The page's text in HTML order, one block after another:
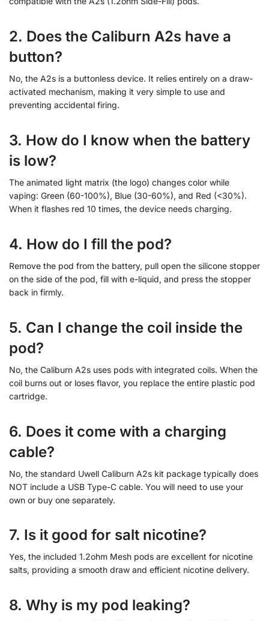
2. Does the Caliburn A2s have a
button?
No, the A2s is a buttonless device. It relies entirely on a draw-
activated mechanism, making it very simple to use and
preventing accidental firing.
3. How do I know when the battery
is low?
The animated light matrix (the logo) changes color while
vaping: Green (60-100%), Blue (30-60%), and Red (<30%).
When it flashes red 10 times, the device needs charging.
4. How do I fill the pod?
Remove the pod from the battery, pull open the silicone stopper
on the side of the pod, fill with e-liquid, and press the stopper
back in firmly.
5. Can I change the coil inside the
pod?
No, the Caliburn A2s uses pods with integrated coils. When the
coil burns out or loses flavor, you replace the entire plastic pod
cartridge.
6. Does it come with a charging
cable?
No, the standard Uwell Caliburn A2s kit package typically does
NOT include a USB Type-C cable. You will need to use your
own or buy one separately.
7. Is it good for salt nicotine?
Yes, the included 1.2ohm Mesh pods are excellent for nicotine
salts, providing a smooth draw and efficient nicotine delivery.
8. Why is my pod leaking?